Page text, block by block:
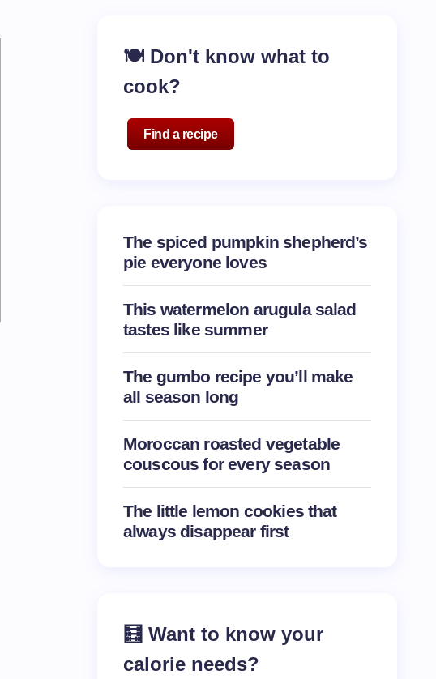
🍽️ Don't know what to
cook?
Find a recipe
The spiced pumpkin shepherd’s
pie everyone loves
This watermelon arugula salad
tastes like summer
The gumbo recipe you’ll make
all season long
Moroccan roasted vegetable
couscous for every season
The little lemon cookies that
always disappear first
🧮 Want to know your
calorie needs?